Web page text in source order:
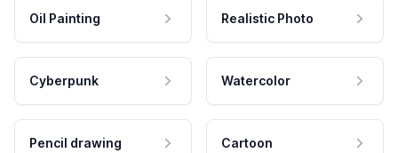
Oil Painting Realistic Photo
Cyberpunk Watercolor
Pencil drawing Cartoon